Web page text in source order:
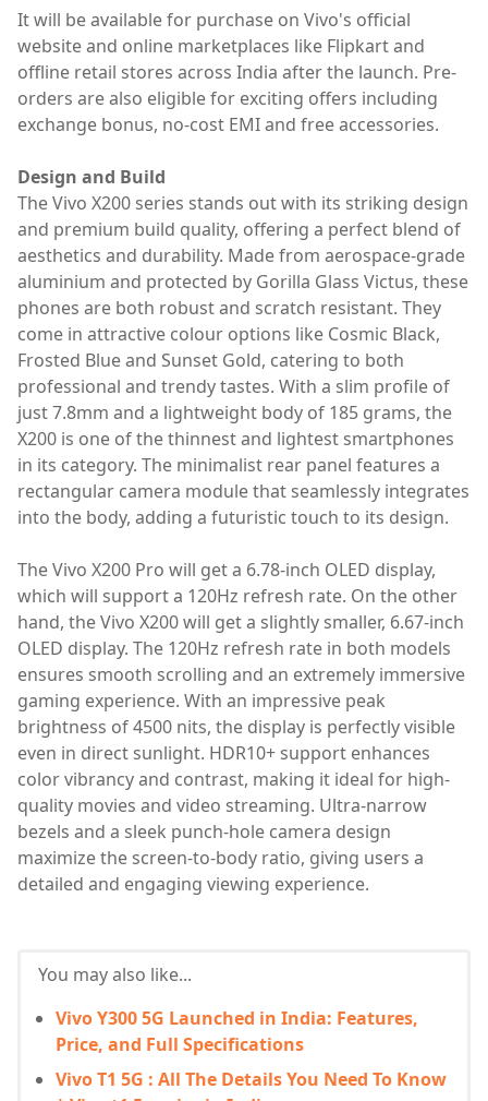
It will be available for purchase on Vivo's official
website and online marketplaces like Flipkart and
offline retail stores across India after the launch. Pre-
orders are also eligible for exciting offers including
exchange bonus, no-cost EMI and free accessories.
Design and Build
The Vivo X200 series stands out with its striking design
and premium build quality, offering a perfect blend of
aesthetics and durability. Made from aerospace-grade
aluminium and protected by Gorilla Glass Victus, these
phones are both robust and scratch resistant. They
come in attractive colour options like Cosmic Black,
Frosted Blue and Sunset Gold, catering to both
professional and trendy tastes. With a slim profile of
just 7.8mm and a lightweight body of 185 grams, the
X200 is one of the thinnest and lightest smartphones
in its category. The minimalist rear panel features a
rectangular camera module that seamlessly integrates
into the body, adding a futuristic touch to its design.
The Vivo X200 Pro will get a 6.78-inch OLED display,
which will support a 120Hz refresh rate. On the other
hand, the Vivo X200 will get a slightly smaller, 6.67-inch
OLED display. The 120Hz refresh rate in both models
ensures smooth scrolling and an extremely immersive
gaming experience. With an impressive peak
brightness of 4500 nits, the display is perfectly visible
even in direct sunlight. HDR10+ support enhances
color vibrancy and contrast, making it ideal for high-
quality movies and video streaming. Ultra-narrow
bezels and a sleek punch-hole camera design
maximize the screen-to-body ratio, giving users a
detailed and engaging viewing experience.
You may also like...
Vivo Y300 5G Launched in India: Features,
Price, and Full Specifications
Vivo T1 5G : All The Details You Need To Know